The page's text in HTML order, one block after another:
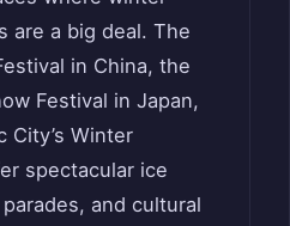
are a big deal. The
in China, the
Festival in Japan,
City’s Winter
spectacular ice
and cultural